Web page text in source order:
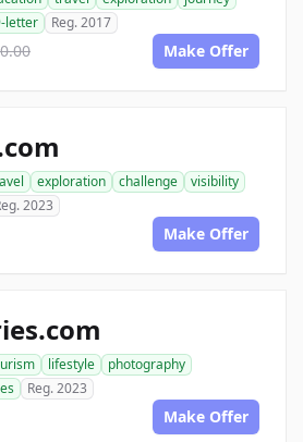
letter Reg. 2017
Make Offer
exploration challenge
visibility
2023
Make Offer
lifestyle
photography
Reg. 2023
Make Offer